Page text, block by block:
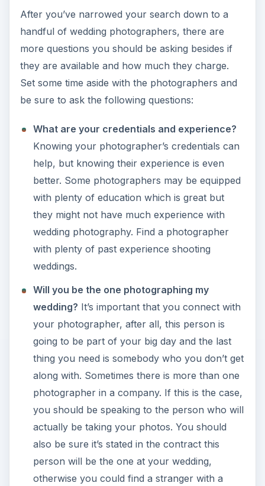
After you’ve narrowed your search down to a
handful of wedding photographers, there are
more questions you should be asking besides if
they are available and how much they charge.
Set some time aside with the photographers and
be sure to ask the following questions:
What are your credentials and experience?
Knowing your photographer’s credentials can
help, but knowing their experience is even
better. Some photographers may be equipped
with plenty of education which is great but
they might not have much experience with
wedding photography. Find a photographer
with plenty of past experience shooting
weddings.
Will you be the one photographing my
wedding? It’s important that you connect with
your photographer, after all, this person is
going to be part of your big day and the last
thing you need is somebody who you don’t get
along with. Sometimes there is more than one
photographer in a company. If this is the case,
you should be speaking to the person who will
actually be taking your photos. You should
also be sure it’s stated in the contract this
person will be the one at your wedding,
otherwise you could find a stranger with a